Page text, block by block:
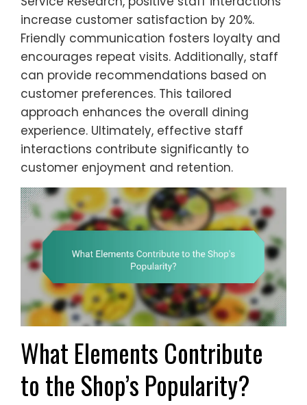
increase customer satisfaction by 20%.
Friendly communication fosters loyalty and
encourages repeat visits. Additionally, staff
can provide recommendations based on
customer preferences. This tailored
approach enhances the overall dining
experience. Ultimately, effective staff
interactions contribute significantly to
customer enjoyment and retention.
What Elements Contribute
to the Shop’s Popularity?